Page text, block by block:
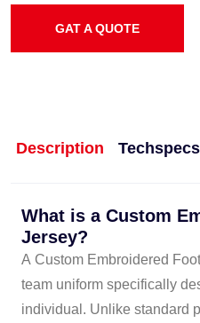
GAT A QUOTE
Description Techspecs
What is a Custom
Jersey?
A Custom Embroidered
team uniform specifically
individual. Unlike standard